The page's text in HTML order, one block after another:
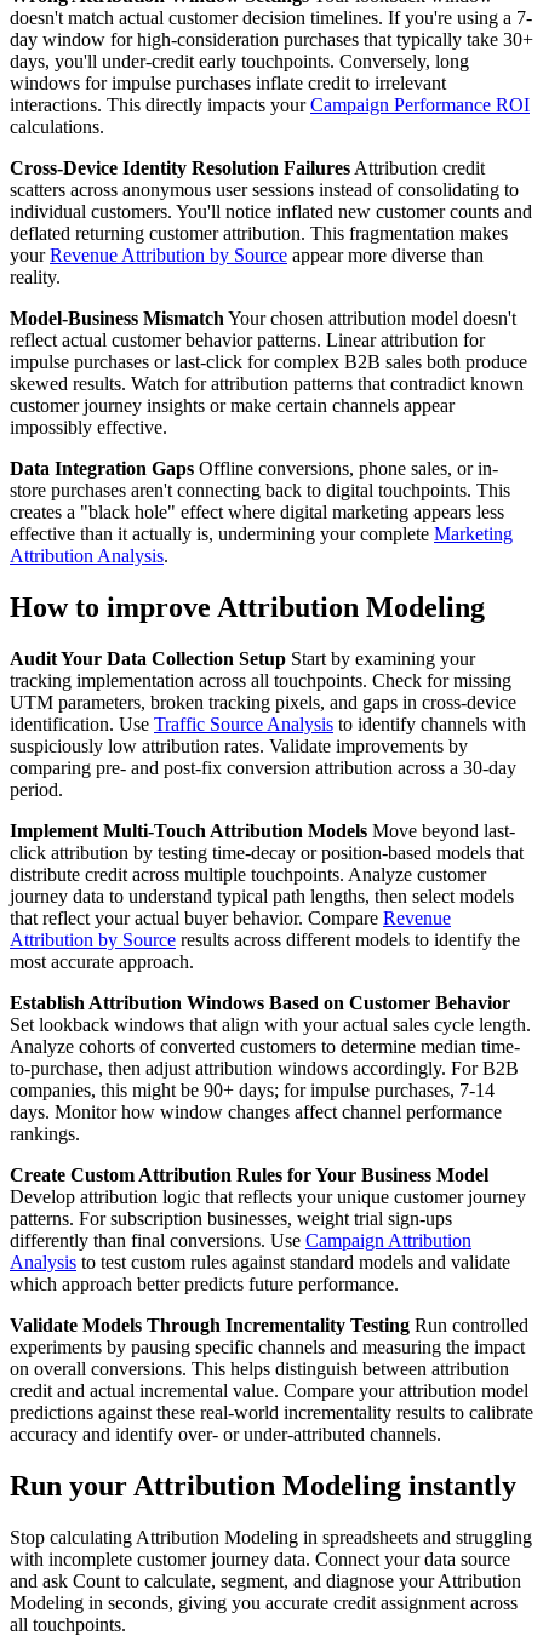
doesn't match actual customer decision timelines. If you're using a 7-
day window for high-consideration purchases that typically take 30+
days, you'll under-credit early touchpoints. Conversely, long
windows for impulse purchases inflate credit to irrelevant
interactions. This directly impacts yourCampaign Performance ROI
calculations.
Cross-Device Identity Resolution Failures Attribution credit
scatters across anonymous user sessions instead of consolidating to
individual customers. You'll notice inflated new customer counts and
deflated returning customer attribution. This fragmentation makes
yourRevenue Attribution by Source appear more diverse than
reality.
Model-Business Mismatch Your chosen attribution model doesn't
reflect actual customer behavior patterns. Linear attribution for
impulse purchases or last-click for complex B2B sales both produce
skewed results. Watch for attribution patterns that contradict known
customer journey insights or make certain channels appear
impossibly effective.
Data Integration Gaps Offline conversions, phone sales, or in-
store purchases aren't connecting back to digital touchpoints. This
creates a "black hole" effect where digital marketing appears less
effective than it actually is, undermining your complete Marketing
Attribution Analysis.
How to improve Attribution Modeling
Audit Your Data Collection Setup Start by examining your
tracking implementation across all touchpoints. Check for missing
UTM parameters, broken tracking pixels, and gaps in cross-device
identification. Use Traffic Source Analysis to identify channels with
suspiciously low attribution rates. Validate improvements by
comparing pre- and post-fix conversion attribution across a 30-day
period.
Implement Multi-Touch Attribution Models Move beyond last-
click attribution by testing time-decay or position-based models that
distribute credit across multiple touchpoints. Analyze customer
journey data to understand typical path lengths, then select models
that reflect your actual buyer behavior. Compare Revenue
Attribution by Source results across different models to identify the
most accurate approach.
Establish Attribution Windows Based on Customer Behavior
Set lookback windows that align with your actual sales cycle length.
Analyze cohorts of converted customers to determine median time-
to-purchase, then adjust attribution windows accordingly. For B2B
companies, this might be 90+ days; for impulse purchases, 7-14
days. Monitor how window changes affect channel performance
rankings.
Create Custom Attribution Rules for Your Business Model
Develop attribution logic that reflects your unique customer journey
patterns. For subscription businesses, weight trial sign-ups
differently than final conversions. Use Campaign Attribution
Analysis to test custom rules against standard models and validate
which approach better predicts future performance.
Validate Models Through Incrementality Testing Run controlled
experiments by pausing specific channels and measuring the impact
on overall conversions. This helps distinguish between attribution
credit and actual incremental value. Compare your attribution model
predictions against these real-world incrementality results to calibrate
accuracy and identify over- or under-attributed channels.
Run your Attribution Modeling instantly
Stop calculating Attribution Modeling in spreadsheets and struggling
with incomplete customer journey data. Connect your data source
and ask Count to calculate, segment, and diagnose your Attribution
Modeling in seconds, giving you accurate credit assignment across
all touchpoints.